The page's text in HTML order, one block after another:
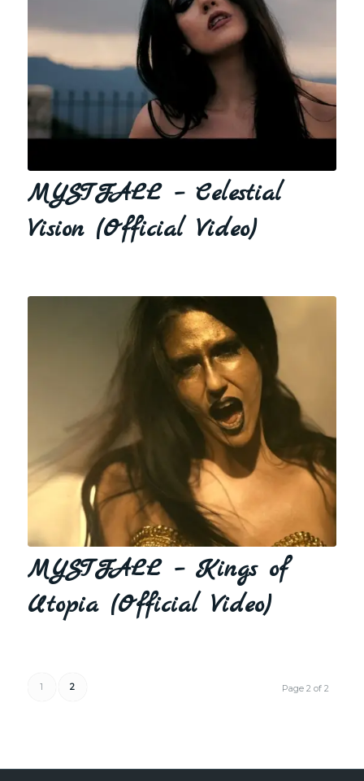
MYSTFALL – Celestial
Vision (Official Video)
MYSTFALL – Kings of
Utopia (Official Video)
Page 2 of 2
1 2